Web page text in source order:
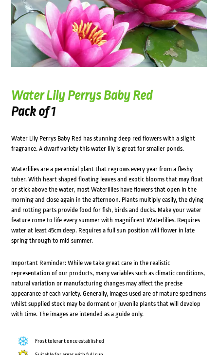
Water Lily Perrys Baby Red
Pack of 1
Water Lily Perrys Baby Red has stunning deep red flowers with a slight
fragrance. A dwarf variety this water lily is great for smaller ponds.
Waterlilies are a perennial plant that regrows every year from a fleshy
tuber. With heart shaped floating leaves and exotic blooms that may float
or stick above the water, most Waterlilies have flowers that open in the
morning and close again in the afternoon. Plants multiply easily, the dying
and rotting parts provide food for fish, birds and ducks. Make your water
feature come to life every summer with magnificent Waterlilies. Requires
water at least 45cm deep. Requires a full sun position will flower in late
spring through to mid summer.
Important Reminder: While we take great care in the realistic
representation of our products, many variables such as climatic conditions,
natural variation or manufacturing changes may affect the precise
appearance of each variety. Generally, images used are of mature specimens
whilst supplied stock may be dormant or juvenile plants that will develop
with time. The images are intended as a guide only.
Frost tolerant once established